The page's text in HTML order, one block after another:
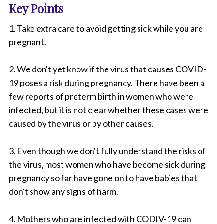
Key Points
1. Take extra care to avoid getting sick while you are
pregnant.
2. We don't yet know if the virus that causes COVID-
19 poses a risk during pregnancy. There have been a
few reports of preterm birth in women who were
infected, but it is not clear whether these cases were
caused by the virus or by other causes.
3. Even though we don't fully understand the risks of
the virus, most women who have become sick during
pregnancy so far have gone on to have babies that
don't show any signs of harm.
4. Mothers who are infected with CODIV-19 can